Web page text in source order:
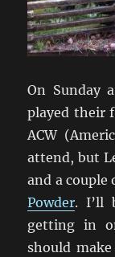
On Sunday
played their
ACW
attend, but
and a
Powder. I’ll
getting in
should